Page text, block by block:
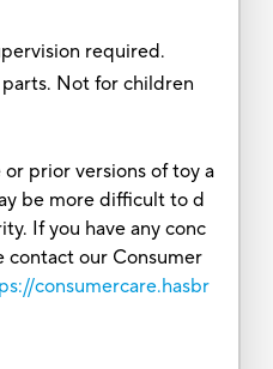
required.
Not for children
prior versions of toy a
be more difficult to d
If you have any conc
contact our Consumer
consumercare.hasbr